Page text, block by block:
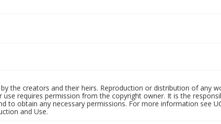
the creators and their heirs. Reproduction or distribution of any
requires permission from the copyright owner. It is the
to obtain any necessary permissions. For more information see
and Use.